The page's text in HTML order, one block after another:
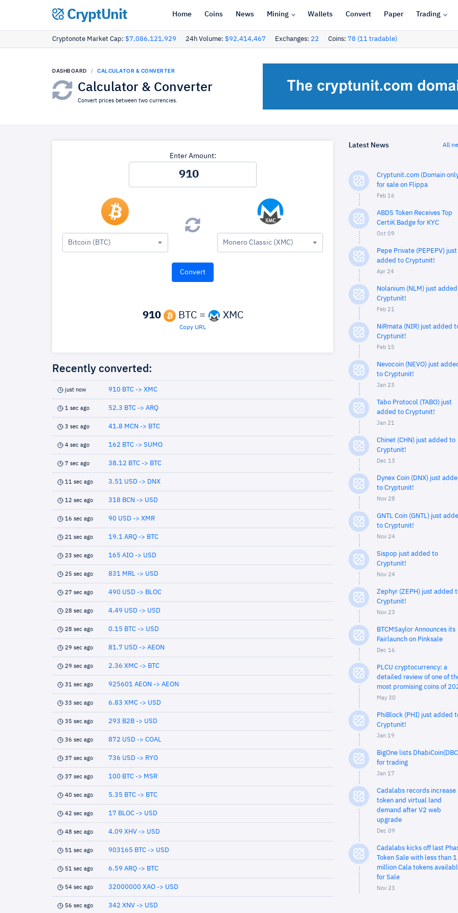
CryptUnit Home Coins News Mining Wallets Convert Paper Trading
Cryptonote Market Cap: $7,086,121,929 24h Volume: $92,414,467 Exchanges: 22 Coins: 78 (11 tradable)
DASHBOARD CALCULATOR & CONVERTER
Calculator & Converter
Convert prices between two currencies.
Enter Amount:
Bitcoin (BTC) Monero Classic (XMC)
910 BTC = XMC
Copy URL
Recently converted:
just now 910 BTC -> XMC
1 sec ago 52.3 BTC -> ARQ
3 sec ago 41.8 MCN -> BTC
4 sec ago 162 BTC -> SUMO
7 sec ago 38.12 BTC -> BTC
11 sec ago 3.51 USD -> DNX
12 sec ago 318 BCN -> USD
16 sec ago 90 USD -> XMR
21 sec ago 19.1 ARQ -> BTC
23 sec ago 165 AIO -> USD
25 sec ago 831 MRL -> USD
27 sec ago 490 USD -> BLOC
28 sec ago 4.49 USD -> USD
28 sec ago 0.15 BTC -> USD
29 sec ago 81.7 USD -> AEON
29 sec ago 2.36 XMC -> BTC
31 sec ago 925601 AEON -> AEON
33 sec ago 6.83 XMC -> USD
35 sec ago 293 B2B -> USD
36 sec ago 872 USD -> COAL
37 sec ago 736 USD -> RYO
37 sec ago 100 BTC -> MSR
40 sec ago 5.35 BTC -> BTC
42 sec ago 17 BLOC -> USD
48 sec ago 4.09 XHV -> USD
51 sec ago 903165 BTC -> USD
51 sec ago 6.59 ARQ -> BTC
54 sec ago 32000000 XAO -> USD
56 sec ago 342 XNV -> USD
Latest News All
Cryptunit.com (Domain
for sale on Flippa
Feb 16
ABDS Token Receives Top
CertiK Badge for KYC
Oct 09
Pepe Private (PEPEPV) just
added to Cryptunit!
Apr 24
Nolanium (NLM) just
Cryptunit!
Feb 21
NiRmata (NIR) just added
Cryptunit!
Feb 15
Nevocoin (NEVO) just
to Cryptunit!
Jan 23
Tabo Protocol (TABO) just
added to Cryptunit!
Jan 21
Chinet (CHN) just added to
Cryptunit!
Dec 13
Dynex Coin (DNX) just
to Cryptunit!
Nov 28
GNTL Coin (GNTL) just
to Cryptunit!
Nov 24
Sispop just added to
Cryptunit!
Nov 24
Zephyr (ZEPH) just added
Cryptunit!
Nov 23
BTCMSaylor Announces its
Fairlaunch on Pinksale
Dec 16
PLCU cryptocurrency: a
detailed review of one of
most promising coins of
May 30
PhiBlock (PHI) just added
Cryptunit!
Jan 19
BigOne lists
for trading
Jan 17
Cadalabs records increase
token and virtual land
demand after V2 web
upgrade
Dec 09
Cadalabs kicks off last
Token Sale with less than 1
million Cala tokens
for Sale
Nov 23